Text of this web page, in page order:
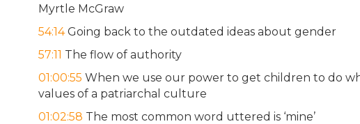
Myrtle McGraw
54:14Going back to the outdated ideas about gender
57:11 The flow of authority
01:00:55 When we use our power to get children to do
values of a patriarchal culture
01:02:58 The most common word uttered is ‘mine’